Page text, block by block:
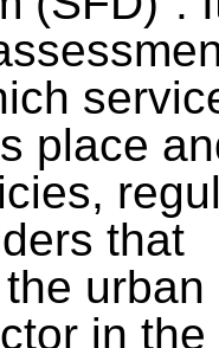
place
that
urban
in the